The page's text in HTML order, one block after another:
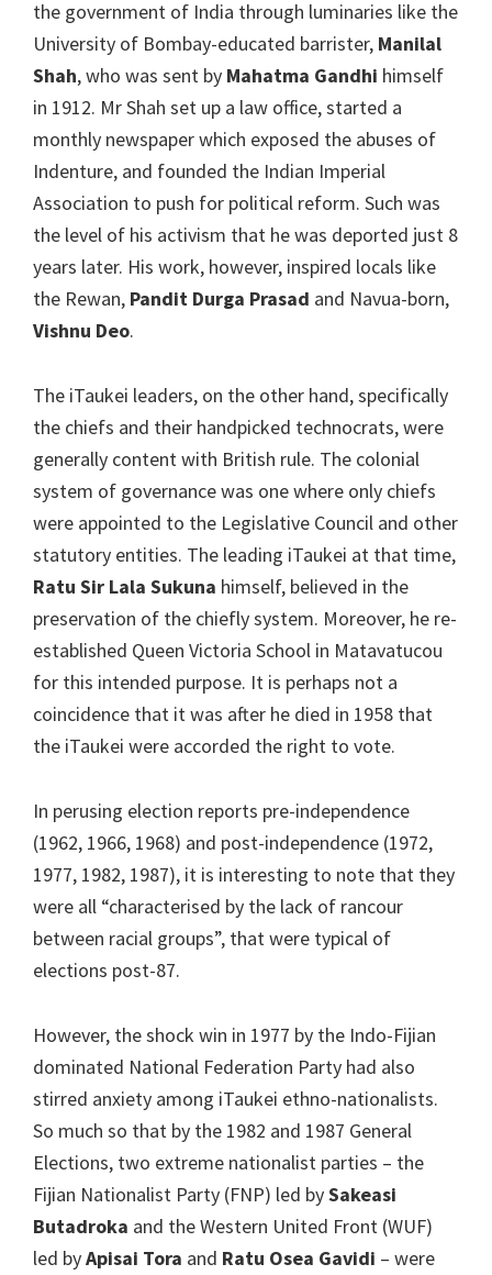
the government of India through luminaries like the
University of Bombay-educated barrister, Manilal
Shah, who was sent by Mahatma Gandhi himself
in 1912. Mr Shah set up a law office, started a
monthly newspaper which exposed the abuses of
Indenture, and founded the Indian Imperial
Association to push for political reform. Such was
the level of his activism that he was deported just 8
years later. His work, however, inspired locals like
the Rewan, Pandit Durga Prasad and Navua-born,
Vishnu Deo.
The iTaukei leaders, on the other hand, specifically
the chiefs and their handpicked technocrats, were
generally content with British rule. The colonial
system of governance was one where only chiefs
were appointed to the Legislative Council and other
statutory entities. The leading iTaukei at that time,
Ratu Sir Lala Sukuna himself, believed in the
preservation of the chiefly system. Moreover, he re-
established Queen Victoria School in Matavatucou
for this intended purpose. It is perhaps not a
coincidence that it was after he died in 1958 that
the iTaukei were accorded the right to vote.
In perusing election reports pre-independence
(1962, 1966, 1968) and post-independence (1972,
1977, 1982, 1987), it is interesting to note that they
were all “characterised by the lack of rancour
between racial groups”, that were typical of
elections post-87.
However, the shock win in 1977 by the Indo-Fijian
dominated National Federation Party had also
stirred anxiety among iTaukei ethno-nationalists.
So much so that by the 1982 and 1987 General
Elections, two extreme nationalist parties – the
Fijian Nationalist Party (FNP) led bySakeasi
Butadroka and the Western United Front (WUF)
led byApisai Tora and Ratu Osea Gavidi – were